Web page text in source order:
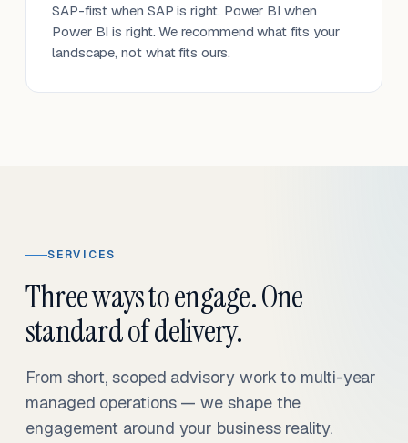
SAP-first when SAP is right. Power BI when
Power BI is right. We recommend what fits your
landscape, not what fits ours.
SERVICES
Three ways to engage. One
standard of delivery.
From short, scoped advisory work to multi-year
managed operations — we shape the
engagement around your business reality.